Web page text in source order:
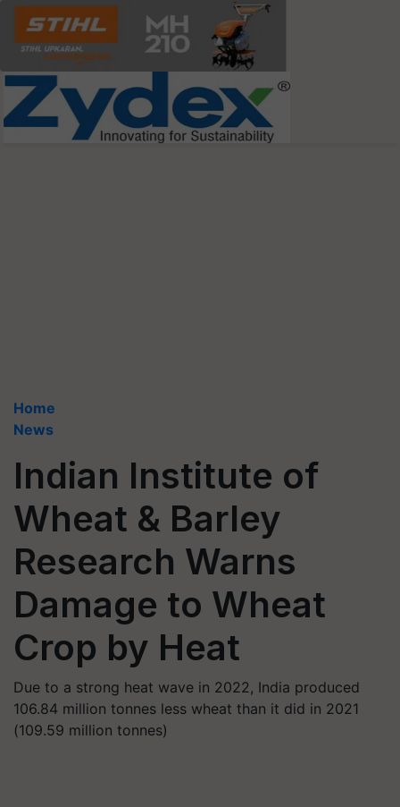
Home
News
Indian Institute of
Wheat & Barley
Research Warns
Damage to Wheat
Crop by Heat
Due to a strong heat wave in 2022, India produced
106.84 million tonnes less wheat than it did in 2021
(109.59 million tonnes)